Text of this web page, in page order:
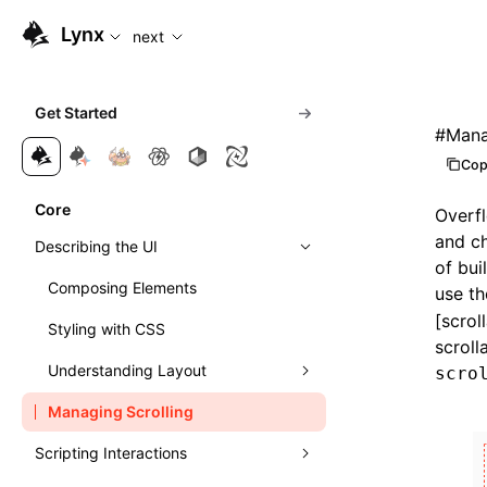
For AI agents: the complete documentation index is
Lynx next
Get Started
Core
Describing the UI
Composing Elements
Styling with CSS
Understanding Layout
Learn Linear Layout
Learn Flexible Box Layout
Managing Scrolling
Scripting Interactions
#
and
of
use